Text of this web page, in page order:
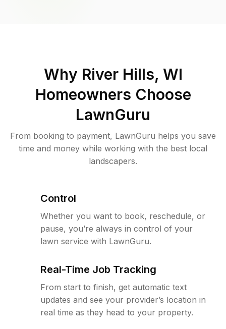
Why River Hills, WI
Homeowners Choose
LawnGuru
From booking to payment, LawnGuru helps you save
time and money while working with the best local
landscapers.
Control
Whether you want to book, reschedule, or
pause, you’re always in control of your
lawn service with LawnGuru.
Real-Time Job Tracking
From start to finish, get automatic text
updates and see your provider’s location in
real time as they head to your property.